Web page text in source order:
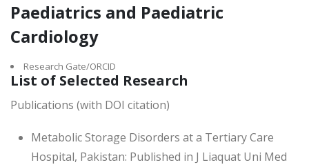
Paediatrics and Paediatric
Cardiology
Research Gate/ORCID
List of Selected Research
Publications (with DOI citation)
Metabolic Storage Disorders at a Tertiary Care
Hospital, Pakistan: Published in J Liaquat Uni Med